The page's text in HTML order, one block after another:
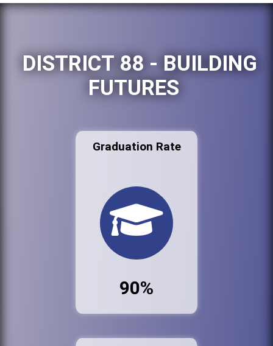
DISTRICT 88 - BUILDING
FUTURES
Graduation Rate
90%